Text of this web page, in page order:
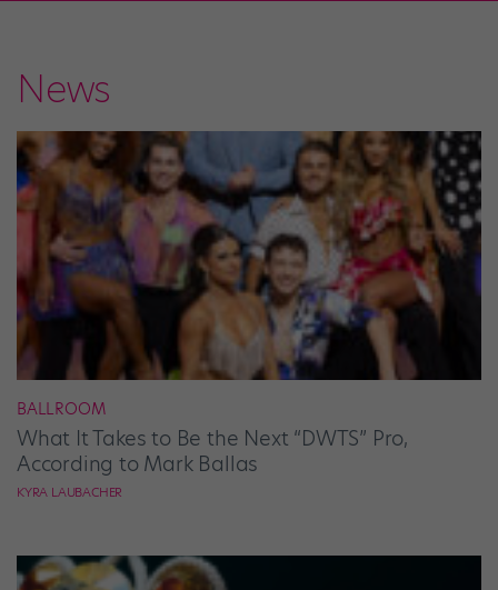
News
BALLROOM
What It Takes to Be the Next “DWTS” Pro,
According to Mark Ballas
KYRA LAUBACHER